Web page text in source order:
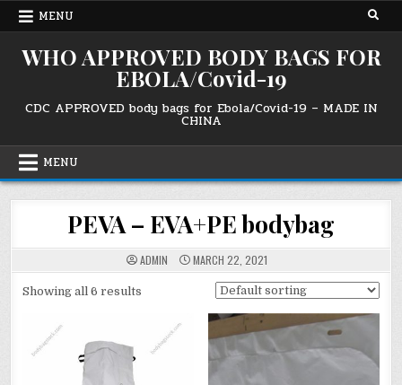
Skip
MENU
WHO APPROVED BODY BAGS FOR
EBOLA/Covid-19
CDC APPROVED body bags for Ebola/Covid-19 – MADE IN
CHINA
MENU
PEVA – EVA+PE bodybag
ADMIN MARCH 22, 2021
Showing all 6 results